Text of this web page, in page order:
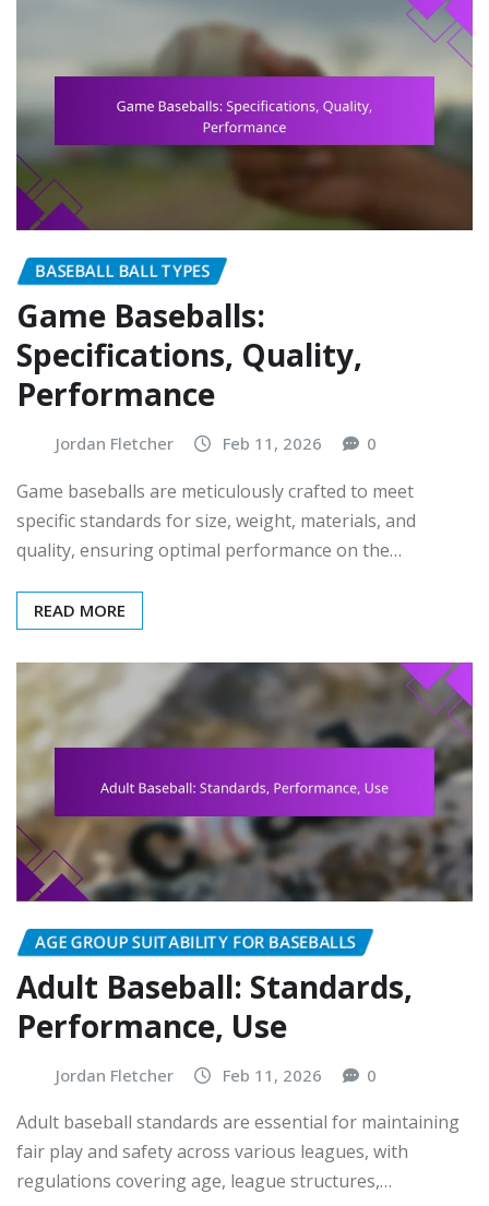
BASEBALL BALL TYPES
Game Baseballs:
Specifications, Quality,
Performance
Jordan Fletcher Feb 11, 2026 0
Game baseballs are meticulously crafted to meet
specific standards for size, weight, materials, and
quality, ensuring optimal performance on the…
READ MORE
AGE GROUP SUITABILITY FOR BASEBALLS
Adult Baseball: Standards,
Performance, Use
Jordan Fletcher Feb 11, 2026 0
Adult baseball standards are essential for maintaining
fair play and safety across various leagues, with
regulations covering age, league structures,…